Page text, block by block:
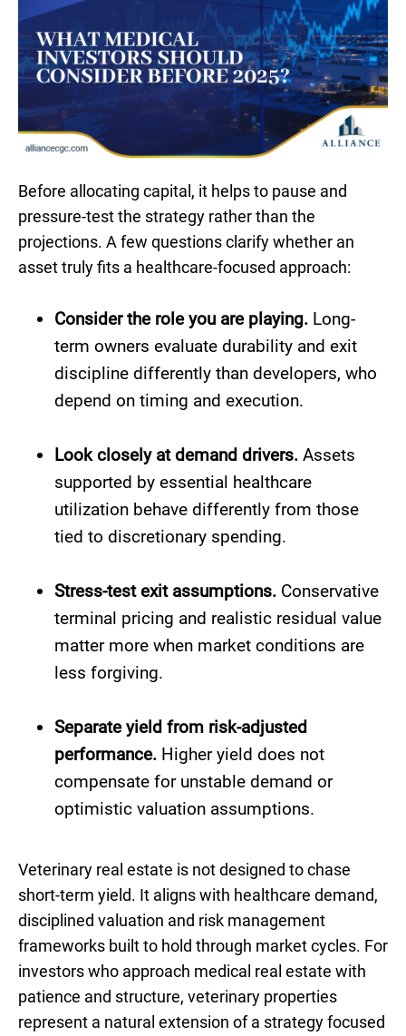
Before allocating capital, it helps to pause and
pressure-test the strategy rather than the
projections. A few questions clarify whether an
asset truly fits a healthcare-focused approach:
Consider the role you are playing. Long-
term owners evaluate durability and exit
discipline differently than developers, who
depend on timing and execution.
Look closely at demand drivers. Assets
supported by essential healthcare
utilization behave differently from those
tied to discretionary spending.
Stress-test exit assumptions. Conservative
terminal pricing and realistic residual value
matter more when market conditions are
less forgiving.
Separate yield from risk-adjusted
performance. Higher yield does not
compensate for unstable demand or
optimistic valuation assumptions.
Veterinary real estate is not designed to chase
short-term yield. It aligns with healthcare demand,
disciplined valuation and risk management
frameworks built to hold through market cycles. For
investors who approach medical real estate with
patience and structure, veterinary properties
represent a natural extension of a strategy focused